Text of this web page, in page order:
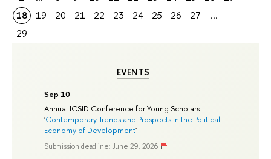
EVENTS
Sep 10
Annual ICSID Conference for Young Scholars
'Contemporary Trends and Prospects in the Political
Economy of Development'
Submission deadline: June 29, 2026
18
19 20 21 22 23 24 25 26 27
...
29